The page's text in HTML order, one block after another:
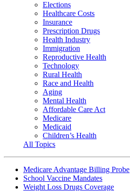
Elections
Healthcare Costs
Insurance
Prescription Drugs
Health Industry
Immigration
Reproductive Health
Technology
Rural Health
Race and Health
Aging
Mental Health
Affordable Care Act
Medicare
Medicaid
Children’s Health
All Topics
Medicare Advantage Billing Probe
School Vaccine Mandates
Weight Loss Drugs Coverage